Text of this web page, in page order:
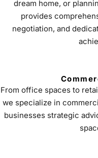
dream home, or
provides
negotiation, and
From office spaces to
we specialize in
businesses strategic